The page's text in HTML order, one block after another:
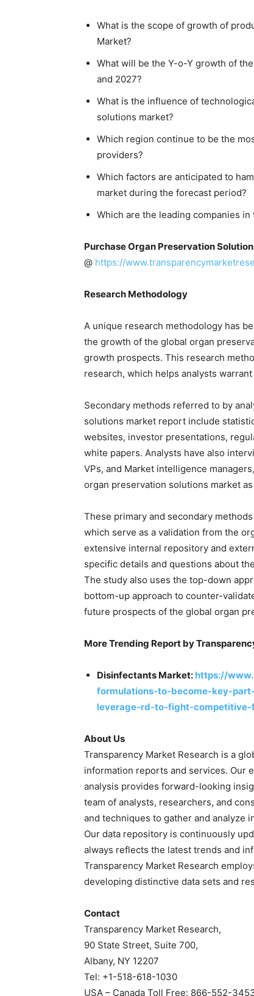
What is the scope of growth of
Market?
What will be the Y-o-Y growth of
and 2027?
What is the influence of
solutions market?
Which region continue to be the
providers?
Which factors are anticipated to
market during the forecast period?
Which are the leading companies
Purchase Organ Preservation
@ https://
Research Methodology
A unique research methodology has
the growth of the global organ
growth prospects. This research
research, which helps analysts
Secondary methods referred to by
solutions market report include
websites, investor presentations,
white papers. Analysts have also
VPs, and Market intelligence
organ preservation solutions market
These primary and secondary
which serve as a validation from the
extensive internal repository and
specific details and questions about
The study also uses the top-down
bottom-up approach to counter-
future prospects of the global organ
More Trending Report by
Disinfectants Market: https://
formulations-to-become-key-
leverage-rd-to-fight-
About Us
Transparency Market Research is a
information reports and services. Our
analysis provides forward-looking
team of analysts, researchers, and
and techniques to gather and analyze
Our data repository is continuously
always reflects the latest trends and
Transparency Market Research
developing distinctive data sets and
Contact
Transparency Market Research,
90 State Street, Suite 700,
Albany, NY 12207
Tel: +1-518-618-1030
USA – Canada Toll Free: 866-552-